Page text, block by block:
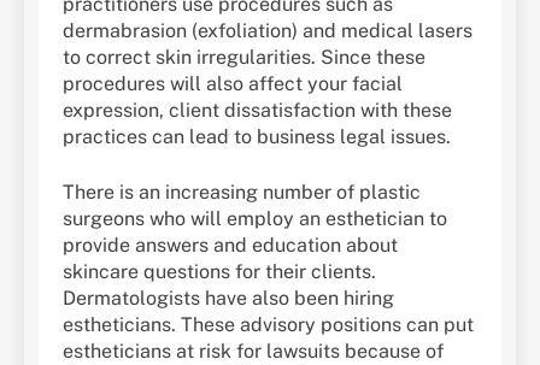
dermabrasion (exfoliation) and medical lasers
to correct skin irregularities. Since these
procedures will also affect your facial
expression, client dissatisfaction with these
practices can lead to business legal issues.
There is an increasing number of plastic
surgeons who will employ an esthetician to
provide answers and education about
skincare questions for their clients.
Dermatologists have also been hiring
estheticians. These advisory positions can put
estheticians at risk for lawsuits because of